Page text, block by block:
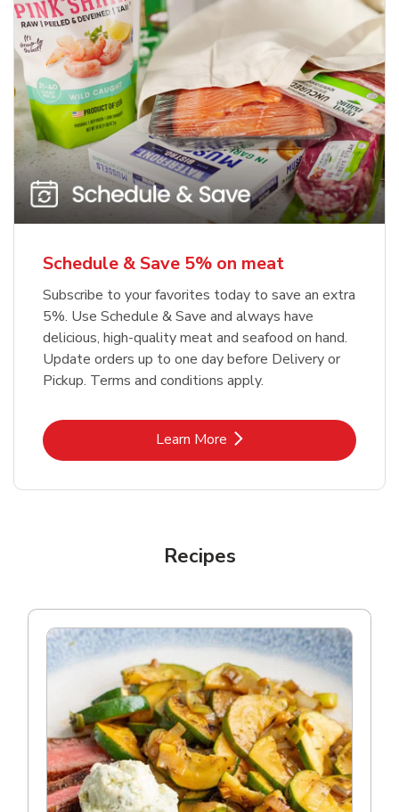
Schedule & Save 5% on meat
Subscribe to your favorites today to save an extra
5%. Use Schedule & Save and always have
delicious, high-quality meat and seafood on hand.
Update orders up to one day before Delivery or
Pickup. Terms and conditions apply.
Learn MoreLink Opens in New Tab
Recipes